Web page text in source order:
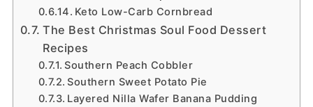
Keto Low-Carb Cornbread
The Best Christmas Soul Food Dessert
Recipes
Southern Peach Cobbler
Southern Sweet Potato Pie
Layered Nilla Wafer Banana Pudding